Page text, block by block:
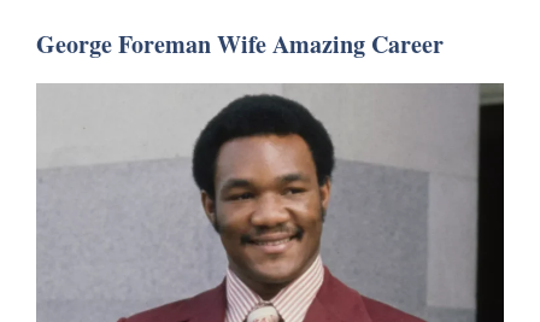
George Foreman Wife Amazing Career